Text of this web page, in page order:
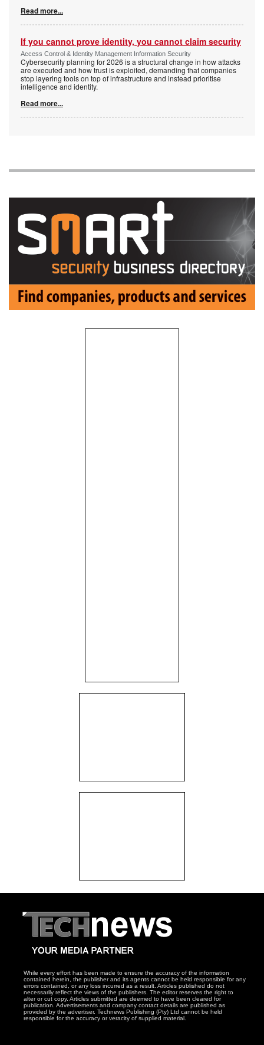
Read more...
If you cannot prove identity, you cannot claim security
Access Control & Identity Management Information Security
Cybersecurity planning for 2026 is a structural change in how attacks
are executed and how trust is exploited, demanding that companies
stop layering tools on top of infrastructure and instead prioritise
intelligence and identity.
Read more...
While every effort has been made to ensure the accuracy of the information
contained herein, the publisher and its agents cannot be held responsible for any
errors contained, or any loss incurred as a result. Articles published do not
necessarily reflect the views of the publishers. The editor reserves the right to
alter or cut copy. Articles submitted are deemed to have been cleared for
publication. Advertisements and company contact details are published as
provided by the advertiser. Technews Publishing (Pty) Ltd cannot be held
responsible for the accuracy or veracity of supplied material.